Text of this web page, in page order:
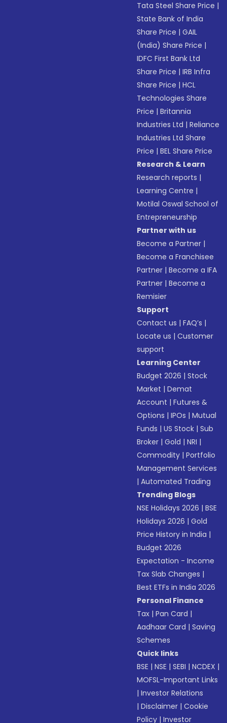
Tata Steel Share Price |
State Bank of India
Share Price |GAIL
(India) Share Price |
IDFC First Bank Ltd
Share Price |IRB Infra
Share Price |HCL
Technologies Share
Price |Britannia
Industries Ltd |Reliance
Industries Ltd Share
Price |BEL Share Price
Research & Learn
Research reports |
Learning Centre |
Motilal Oswal School of
Entrepreneurship
Partner with us
Become a Partner |
Become a Franchisee
Partner |Become a IFA
Partner |Become a
Remisier
Support
Contact us |FAQ’s |
Locate us |Customer
support
Learning Center
Budget 2026 |Stock
Market |Demat
Account |Futures &
Options |IPOs |Mutual
Funds |US Stock |Sub
Broker |Gold |NRI |
Commodity |Portfolio
Management Services
|Automated Trading
Trending Blogs
NSE Holidays 2026 |BSE
Holidays 2026 |Gold
Price History in India |
Budget 2026
Expectation - Income
Tax Slab Changes |
Best ETFs in India 2026
Personal Finance
Tax |Pan Card |
Aadhaar Card |Saving
Schemes
Quick links
BSE |NSE |SEBI |NCDEX |
MOFSL-Important Links
|Investor Relations
|Disclaimer |Cookie
Policy |Investor